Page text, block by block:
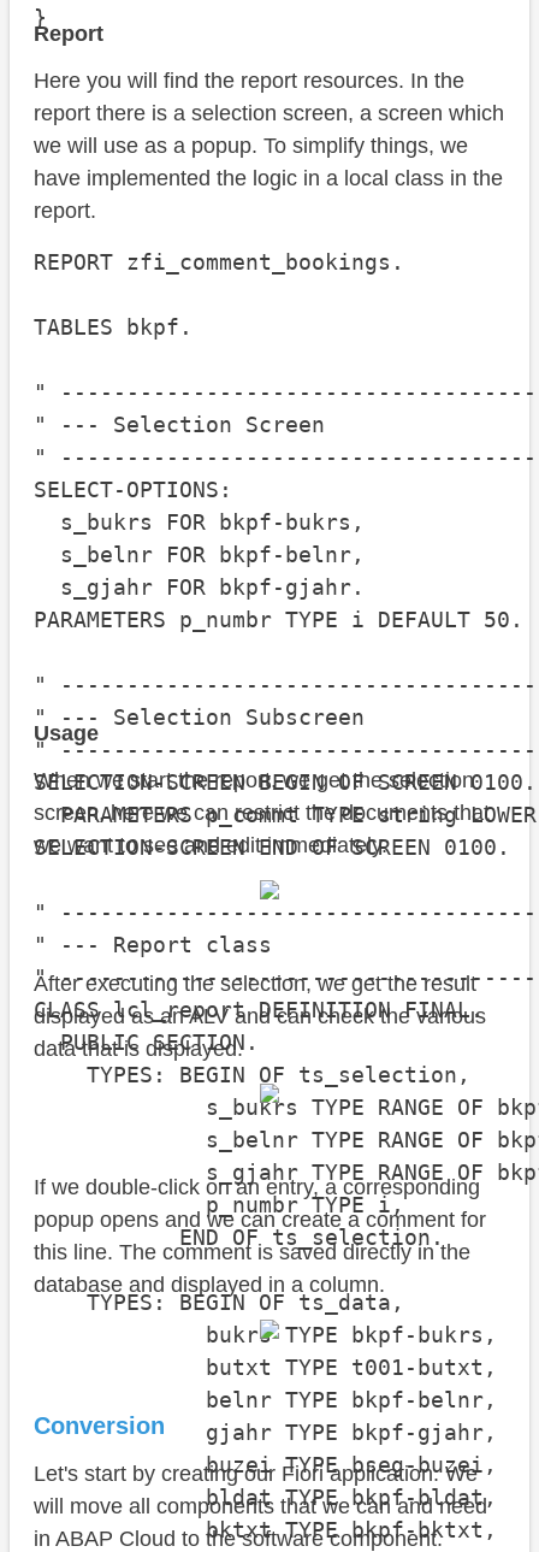
}
Report
Here you will find the report resources. In the
report there is a selection screen, a screen which
we will use as a popup. To simplify things, we
have implemented the logic in a local class in the
report.
REPORT zfi_comment_bookings.
TABLES bkpf.
"
" --- Selection Screen
"
SELECT-OPTIONS:
s_bukrs FOR bkpf-bukrs,
s_belnr FOR bkpf-belnr,
s_gjahr FOR bkpf-gjahr.
PARAMETERS p_numbr TYPE i DEFAULT 50.
"
" --- Selection Subscreen
"
SELECTION-SCREEN BEGIN OF SCREEN 0100.
PARAMETERS p_commt TYPE string
SELECTION-SCREEN END OF SCREEN 0100.
"
" --- Report class
"
CLASS lcl_report DEFINITION FINAL.
PUBLIC SECTION.
TYPES: BEGIN OF ts_selection,
s_bukrs TYPE RANGE OF
s_belnr TYPE RANGE OF
s_gjahr TYPE RANGE OF
p_numbr TYPE i,
END OF ts_selection.
TYPES: BEGIN OF ts_data,
bukrs TYPE bkpf-bukrs,
butxt TYPE t001-butxt,
belnr TYPE bkpf-belnr,
gjahr TYPE bkpf-gjahr,
buzei TYPE bseg-buzei,
bldat TYPE bkpf-bldat,
bktxt TYPE bkpf-bktxt,
Usage
When we start the report, we get the selection
screen, here we can restrict the documents that
we want to see and edit immediately.
After executing the selection, we get the result
displayed as an ALV and can check the various
data that is displayed.
If we double-click on an entry, a corresponding
popup opens and we can create a comment for
this line. The comment is saved directly in the
database and displayed in a column.
Conversion
Let's start by creating our Fiori application. We
will move all components that we can and need
in ABAP Cloud to the software component.